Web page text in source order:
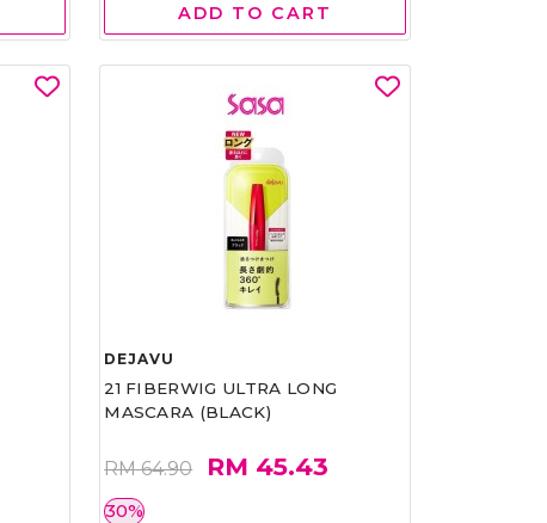
ADD TO CART
DEJAVU
21 FIBERWIG ULTRA LONG
MASCARA (BLACK)
RM 64.90 RM 45.43
30%